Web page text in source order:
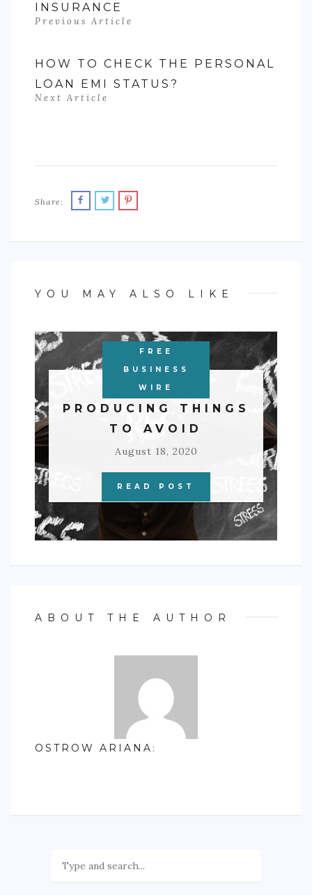
INSURANCE
Previous Article
HOW TO CHECK THE PERSONAL
LOAN EMI STATUS?
Next Article
Share:
YOU MAY ALSO LIKE
FREE
BUSINESS
WIRE
3 STRESS-
PRODUCING THINGS
TO AVOID
August 18, 2020
READ POST
ABOUT THE AUTHOR
OSTROW ARIANA :